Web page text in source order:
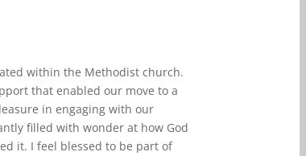
within the Methodist church.
that enabled our move to a
in engaging with our
filled with wonder at how God
it. I feel blessed to be part of